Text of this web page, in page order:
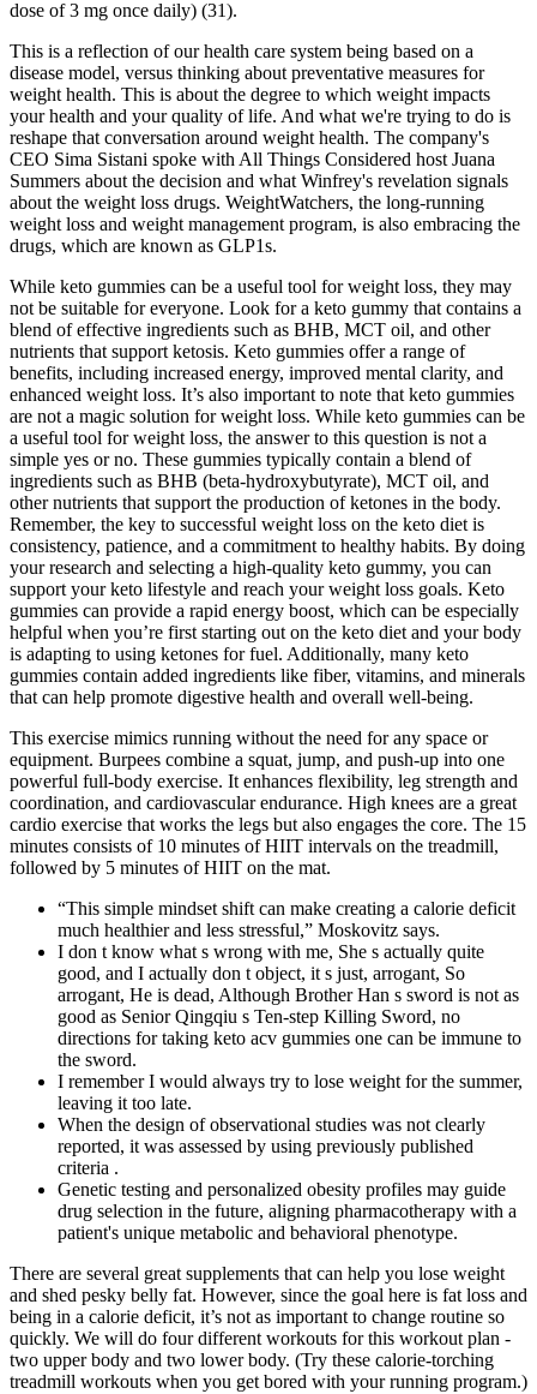
dose of 3 mg once daily) (31).
This is a reflection of our health care system being based on a
disease model, versus thinking about preventative measures for
weight health. This is about the degree to which weight impacts
your health and your quality of life. And what we're trying to do is
reshape that conversation around weight health. The company's
CEO Sima Sistani spoke with All Things Considered host Juana
Summers about the decision and what Winfrey's revelation signals
about the weight loss drugs. WeightWatchers, the long-running
weight loss and weight management program, is also embracing the
drugs, which are known as GLP1s.
While keto gummies can be a useful tool for weight loss, they may
not be suitable for everyone. Look for a keto gummy that contains a
blend of effective ingredients such as BHB, MCT oil, and other
nutrients that support ketosis. Keto gummies offer a range of
benefits, including increased energy, improved mental clarity, and
enhanced weight loss. It’s also important to note that keto gummies
are not a magic solution for weight loss. While keto gummies can be
a useful tool for weight loss, the answer to this question is not a
simple yes or no. These gummies typically contain a blend of
ingredients such as BHB (beta-hydroxybutyrate), MCT oil, and
other nutrients that support the production of ketones in the body.
Remember, the key to successful weight loss on the keto diet is
consistency, patience, and a commitment to healthy habits. By doing
your research and selecting a high-quality keto gummy, you can
support your keto lifestyle and reach your weight loss goals. Keto
gummies can provide a rapid energy boost, which can be especially
helpful when you’re first starting out on the keto diet and your body
is adapting to using ketones for fuel. Additionally, many keto
gummies contain added ingredients like fiber, vitamins, and minerals
that can help promote digestive health and overall well-being.
This exercise mimics running without the need for any space or
equipment. Burpees combine a squat, jump, and push-up into one
powerful full-body exercise. It enhances flexibility, leg strength and
coordination, and cardiovascular endurance. High knees are a great
cardio exercise that works the legs but also engages the core. The 15
minutes consists of 10 minutes of HIIT intervals on the treadmill,
followed by 5 minutes of HIIT on the mat.
“This simple mindset shift can make creating a calorie deficit
much healthier and less stressful,” Moskovitz says.
I don t know what s wrong with me, She s actually quite
good, and I actually don t object, it s just, arrogant, So
arrogant, He is dead, Although Brother Han s sword is not as
good as Senior Qingqiu s Ten-step Killing Sword, no
directions for taking keto acv gummies one can be immune to
the sword.
I remember I would always try to lose weight for the summer,
leaving it too late.
When the design of observational studies was not clearly
reported, it was assessed by using previously published
criteria .
Genetic testing and personalized obesity profiles may guide
drug selection in the future, aligning pharmacotherapy with a
patient's unique metabolic and behavioral phenotype.
There are several great supplements that can help you lose weight
and shed pesky belly fat. However, since the goal here is fat loss and
being in a calorie deficit, it’s not as important to change routine so
quickly. We will do four different workouts for this workout plan -
two upper body and two lower body. (Try these calorie-torching
treadmill workouts when you get bored with your running program.)